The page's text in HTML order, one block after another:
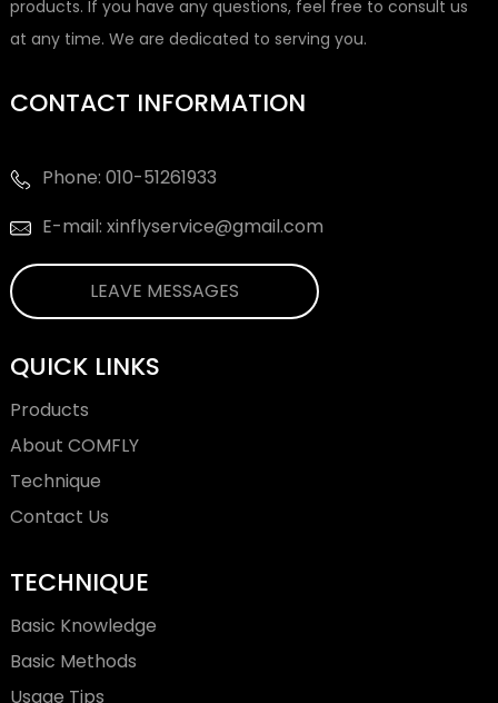
CONTACT INFORMATION
Phone: 010-51261933
E-mail: xinflyservice@gmail.com
LEAVE MESSAGES
QUICK LINKS
Products
About COMFLY
Technique
Contact Us
TECHNIQUE
Basic Knowledge
Basic Methods
Usage Tips
products. If you have any questions, feel free to consult us
at any time. We are dedicated to serving you.